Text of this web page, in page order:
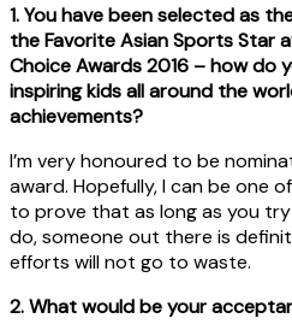
1. You have been selected as
the Favorite Asian Sports Star
Choice Awards 2016 – how do
inspiring kids all around the
achievements?
I’m very honoured to be
award. Hopefully, I can be one
to prove that as long as you
do, someone out there is
efforts will not go to waste.
2. What would be your